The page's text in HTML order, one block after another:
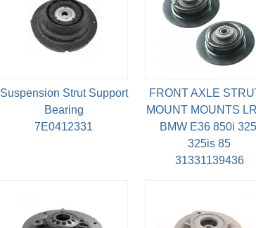
Suspension Strut Support
Bearing
7E0412331
FRONT AXLE
MOUNT MOUNTS
BMW E36 850i
325is 85
31331139436